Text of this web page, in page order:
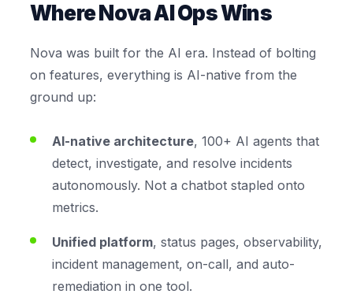
Where Nova AI Ops Wins
Nova was built for the AI era. Instead of bolting
on features, everything is AI-native from the
ground up:
AI-native architecture, 100+ AI agents that
detect, investigate, and resolve incidents
autonomously. Not a chatbot stapled onto
metrics.
Unified platform, status pages, observability,
incident management, on-call, and auto-
remediation in one tool.